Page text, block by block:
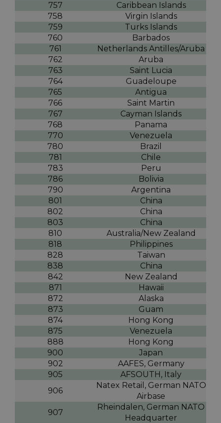
757
Caribbean Islands
758
Virgin Islands
759
Turks Islands
760
Barbados
761
Netherlands Antilles/Aruba
762
Aruba
763
Saint Lucia
764
Guadeloupe
765
Antigua
766
Saint Martin
767
Cayman Islands
768
Panama
770
Venezuela
780
Brazil
781
Chile
783
Peru
786
Bolivia
790
Argentina
801
China
802
China
803
China
810
Australia/New Zealand
818
Philippines
828
Taiwan
838
China
842
New Zealand
871
Hawaii
872
Alaska
873
Guam
874
Hong Kong
875
Venezuela
888
Hong Kong
900
Japan
902
AAFES, Germany
905
AFSOUTH, Italy
906
Natex Retail, German NATO
Airbase
907
Rheindalen, German NATO
Headquarter